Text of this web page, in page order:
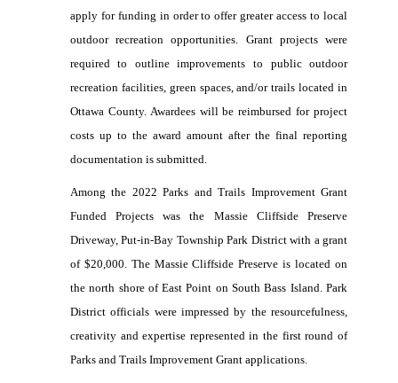
apply for funding in order to offer greater access to local
outdoor recreation opportunities. Grant projects were
required to outline improvements to public outdoor
recreation facilities, green spaces, and/or trails located in
Ottawa County. Awardees will be reimbursed for project
costs up to the award amount after the final reporting
documentation is submitted.
Among the 2022 Parks and Trails Improvement Grant
Funded Projects was the Massie Cliffside Preserve
Driveway, Put-in-Bay Township Park District with a grant
of $20,000. The Massie Cliffside Preserve is located on
the north shore of East Point on South Bass Island. Park
District officials were impressed by the resourcefulness,
creativity and expertise represented in the first round of
Parks and Trails Improvement Grant applications.